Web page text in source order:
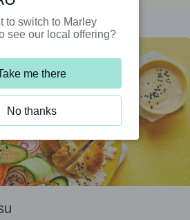
to switch to Marley
see our local offering?
me there
No thanks